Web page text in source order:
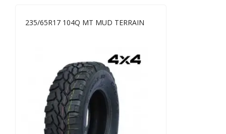
235/65R17 104Q MT MUD TERRAIN